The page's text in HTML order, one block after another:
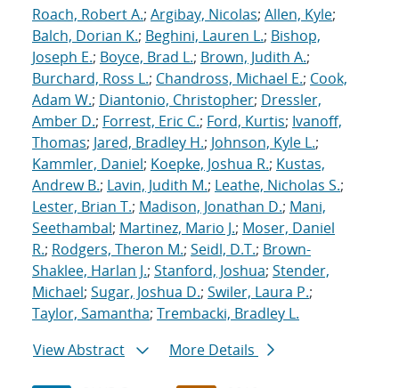
Roach, Robert A.; Argibay, Nicolas; Allen, Kyle;
Balch, Dorian K.; Beghini, Lauren L.; Bishop,
Joseph E.; Boyce, Brad L.; Brown, Judith A.;
Burchard, Ross L.; Chandross, Michael E.; Cook,
Adam W.; Diantonio, Christopher; Dressler,
Amber D.; Forrest, Eric C.; Ford, Kurtis; Ivanoff,
Thomas; Jared, Bradley H.; Johnson, Kyle L.;
Kammler, Daniel; Koepke, Joshua R.; Kustas,
Andrew B.; Lavin, Judith M.; Leathe, Nicholas S.;
Lester, Brian T.; Madison, Jonathan D.; Mani,
Seethambal; Martinez, Mario J.; Moser, Daniel
R.; Rodgers, Theron M.; Seidl, D.T.; Brown-
Shaklee, Harlan J.; Stanford, Joshua; Stender,
Michael; Sugar, Joshua D.; Swiler, Laura P.;
Taylor, Samantha; Trembacki, Bradley L.
View Abstract
More Details